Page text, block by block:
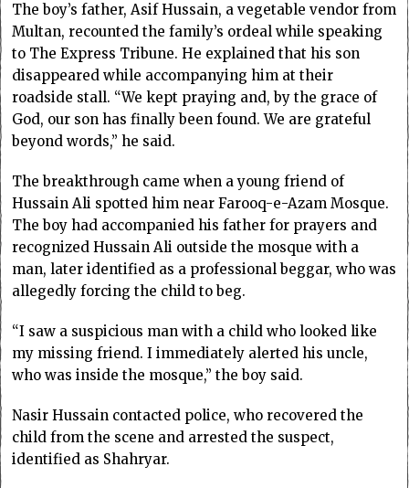
The boy’s father, Asif Hussain, a vegetable vendor from
Multan, recounted the family’s ordeal while speaking
to The Express Tribune. He explained that his son
disappeared while accompanying him at their
roadside stall. “We kept praying and, by the grace of
God, our son has finally been found. We are grateful
beyond words,” he said.
The breakthrough came when a young friend of
Hussain Ali spotted him near Farooq-e-Azam Mosque.
The boy had accompanied his father for prayers and
recognized Hussain Ali outside the mosque with a
man, later identified as a professional beggar, who was
allegedly forcing the child to beg.
“I saw a suspicious man with a child who looked like
my missing friend. I immediately alerted his uncle,
who was inside the mosque,” the boy said.
Nasir Hussain contacted police, who recovered the
child from the scene and arrested the suspect,
identified as Shahryar.